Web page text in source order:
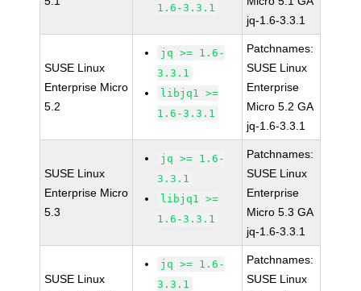
1.6-3.3.1
jq-1.6-3.3.1
SUSE Linux
Enterprise Micro
5.2
jq >= 1.6-
3.3.1
libjq1 >=
1.6-3.3.1
Patchnames:
SUSE Linux
Enterprise
Micro 5.2 GA
jq-1.6-3.3.1
SUSE Linux
Enterprise Micro
5.3
jq >= 1.6-
3.3.1
libjq1 >=
1.6-3.3.1
Patchnames:
SUSE Linux
Enterprise
Micro 5.3 GA
jq-1.6-3.3.1
SUSE Linux
jq >= 1.6-
3.3.1
Patchnames:
SUSE Linux